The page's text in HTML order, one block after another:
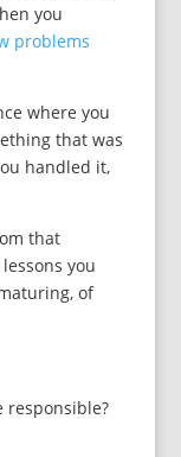
you
problems
where you
that was
handled it,
that
you
of
responsible?